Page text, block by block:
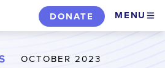
DONATE MENU
OCTOBER 2023